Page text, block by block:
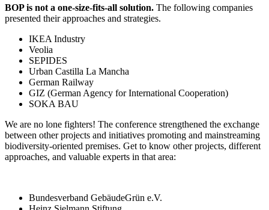
BOP is not a one-size-fits-all solution. The following companies
presented their approaches and strategies.
IKEA Industry
Veolia
SEPIDES
Urban Castilla La Mancha
German Railway
GIZ (German Agency for International Cooperation)
SOKA BAU
We are no lone fighters! The conference strengthened the exchange
between other projects and initiatives promoting and mainstreaming
biodiversity-oriented premises. Get to know other projects, different
approaches, and valuable experts in that area:
Bundesverband GebäudeGrün e.V.